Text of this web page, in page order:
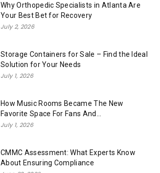
Why Orthopedic Specialists in Atlanta Are
Your Best Bet for Recovery
July 2, 2026
Storage Containers for Sale – Find the Ideal
Solution for Your Needs
July 1, 2026
How Music Rooms Became The New
Favorite Space For Fans And...
July 1, 2026
CMMC Assessment: What Experts Know
About Ensuring Compliance